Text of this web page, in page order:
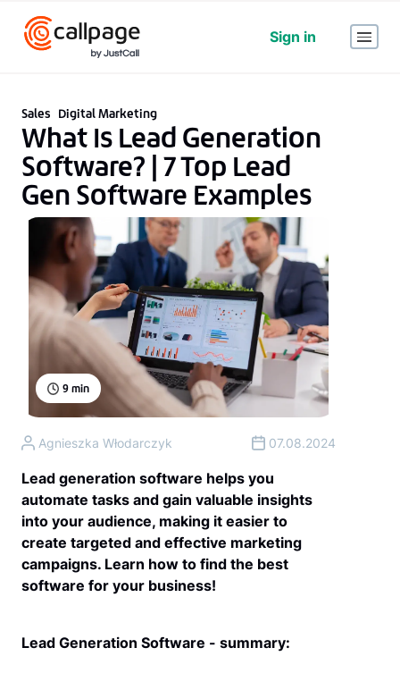
Sign in
9 min
Sales Digital Marketing
What Is Lead Generation
Software? | 7 Top Lead
Gen Software Examples
Lead generation software helps you
automate tasks and gain valuable insights
into your audience, making it easier to
create targeted and effective marketing
campaigns. Learn how to find the best
software for your business!
Agnieszka Włodarczyk 07.08.2024
Lead Generation Software - summary: